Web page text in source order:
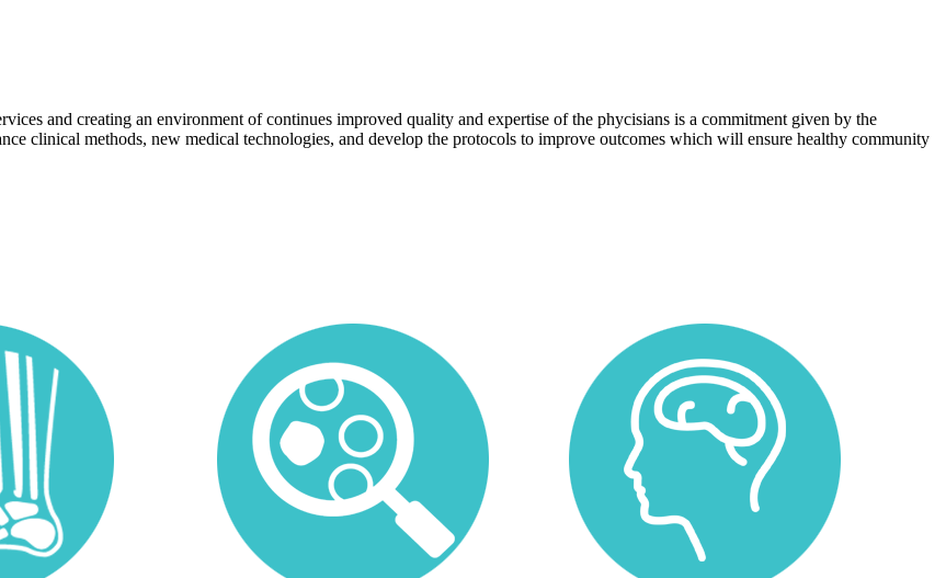
and creating an environment of continues improved quality and expertise of the phycisians is a commitment given by the
clinical methods, new medical technologies, and develop the protocols to improve outcomes which will ensure healthy community